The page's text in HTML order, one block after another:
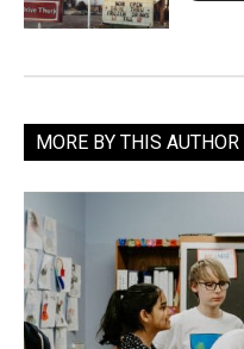
MORE BY THIS AUTHOR